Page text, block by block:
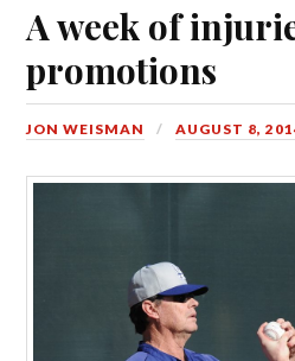
A week of
promotions
JON WEISMAN AUGUST 8,